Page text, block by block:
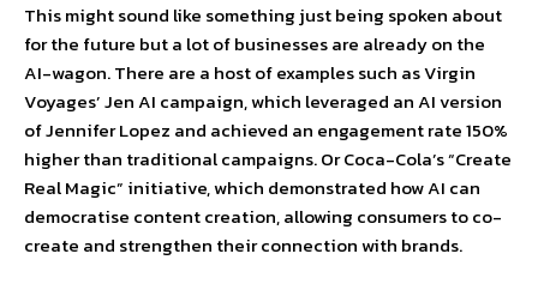
This might sound like something just being spoken about
for the future but a lot of businesses are already on the
AI-wagon. There are a host of examples such as Virgin
Voyages’ Jen AI campaign, which leveraged an AI version
of Jennifer Lopez and achieved an engagement rate 150%
higher than traditional campaigns. Or Coca-Cola’s “Create
Real Magic” initiative, which demonstrated how AI can
democratise content creation, allowing consumers to co-
create and strengthen their connection with brands.